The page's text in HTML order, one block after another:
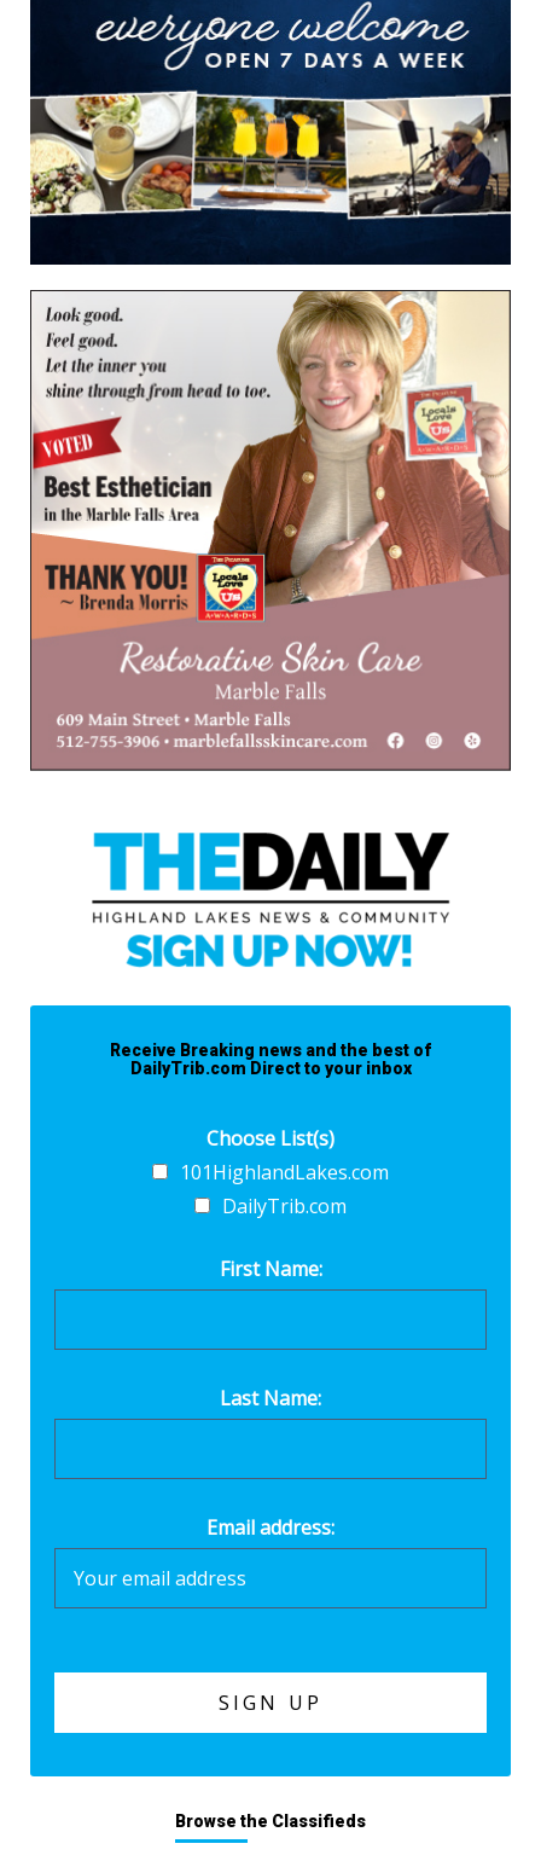
Receive Breaking news and the best of
DailyTrib.com Direct to your inbox
Choose List(s)
101HighlandLakes.com
DailyTrib.com
First Name:
Last Name:
Email address:
Browse the Classifieds